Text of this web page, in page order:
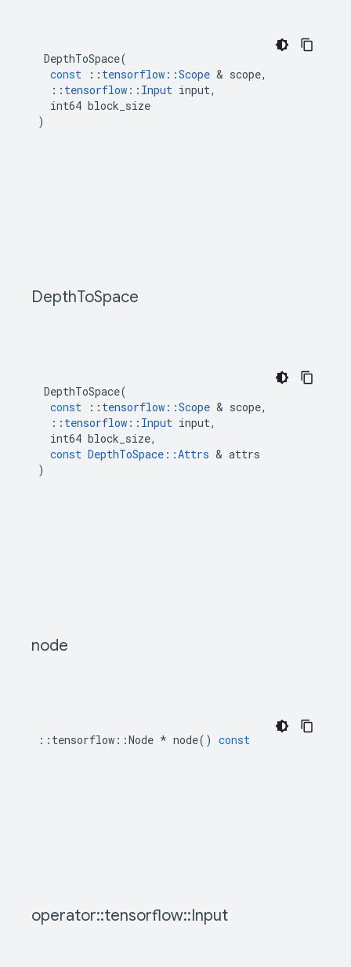
DepthToSpace(
const
:: tensorflow ::Scope & scope,
:: tensorflow :: Input input,
int64 block_size
)
DepthToSpace
DepthToSpace(
const
:: tensorflow ::Scope & scope,
:: tensorflow :: Input input,
int64 block_size,
const DepthToSpace ::Attrs & attrs
)
node
:: tensorflow ::Node * node() const
operator::tensorflow::Input